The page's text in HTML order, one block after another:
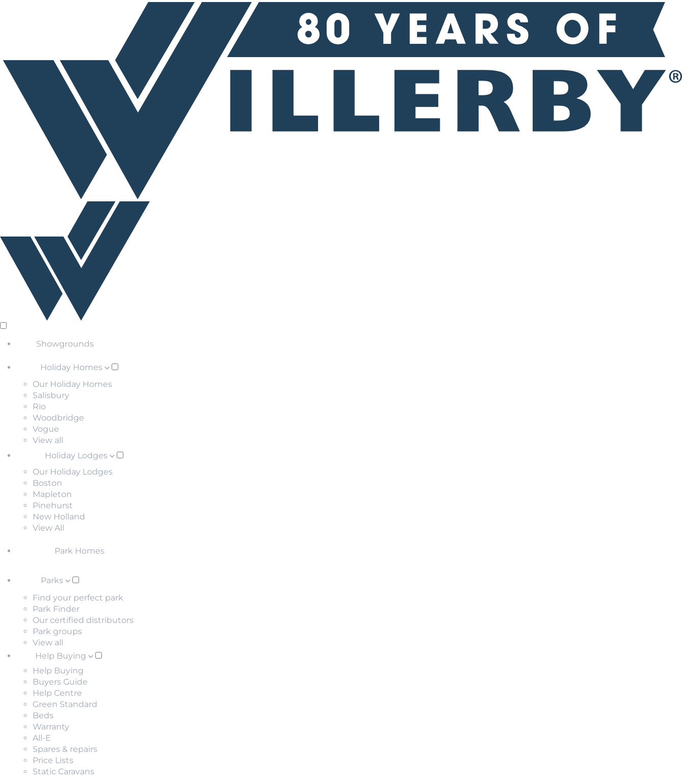
Showgrounds
Holiday Homes
Our Holiday Homes
Salisbury
Rio
Woodbridge
Vogue
View all
Holiday Lodges
Our Holiday Lodges
Boston
Mapleton
Pinehurst
New Holland
View All
Park Homes
Parks
Find your perfect park
Park Finder
Our certified distributors
Park groups
View all
Help Buying
Help Buying
Buyers Guide
Help Centre
Green Standard
Beds
Warranty
All-E
Spares & repairs
Price Lists
Static Caravans